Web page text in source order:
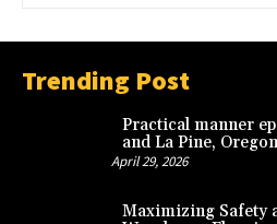
Trending Post
Practical manner
and La Pine,
April 29, 2026
Maximizing Safety